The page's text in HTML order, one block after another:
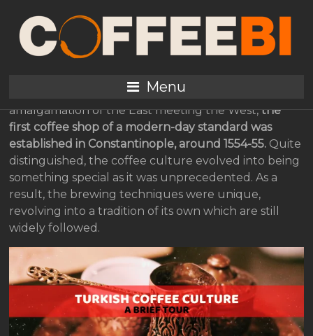
Menu
A brief tour of Turkish
coffee culture
While Turkey could be said to be a perfect
amalgamation of the East meeting the West,the
first coffee shop of a modern-day standard was
established in Constantinople, around 1554-55. Quite
distinguished, the coffee culture evolved into being
something special as it was unprecedented. As a
result, the brewing techniques were unique,
revolving into a tradition of its own which are still
widely followed.